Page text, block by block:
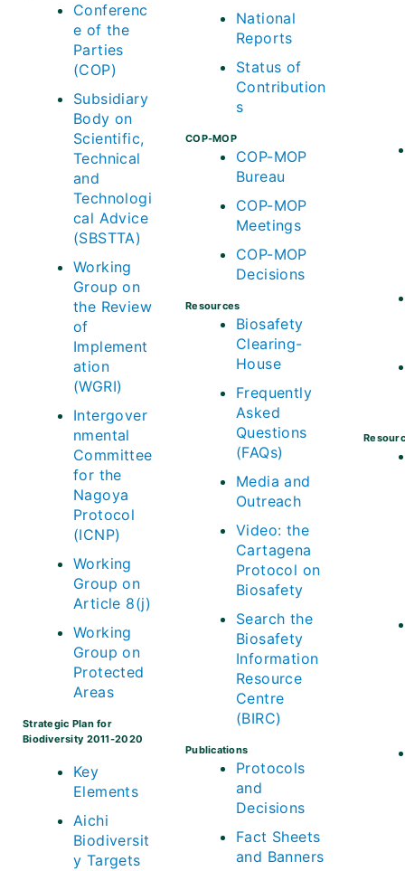
Conferenc
e of the
Parties
(COP)
Subsidiary
Body on
Scientific,
Technical
and
Technologi
cal Advice
(SBSTTA)
Working
Group on
the Review
of
Implement
ation
(WGRI)
Intergover
nmental
Committee
for the
Nagoya
Protocol
(ICNP)
Working
Group on
Article 8(j)
Working
Group on
Protected
Areas
Strategic Plan for
Biodiversity 2011-2020
Key
Elements
Aichi
Biodiversit
y Targets
National
Reports
Status of
Contribution
s
COP-MOP
COP-MOP
Bureau
COP-MOP
Meetings
COP-MOP
Decisions
Resources
Biosafety
Clearing-
House
Frequently
Asked
Questions
(FAQs)
Media and
Outreach
Video: the
Cartagena
Protocol on
Biosafety
Search the
Biosafety
Information
Resource
Centre
(BIRC)
Publications
Protocols
and
Decisions
Fact Sheets
and Banners